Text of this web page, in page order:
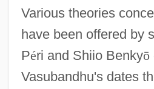
Various theories
have been offered by
Péri and Shiio Benkyō
Vasubandhu's dates